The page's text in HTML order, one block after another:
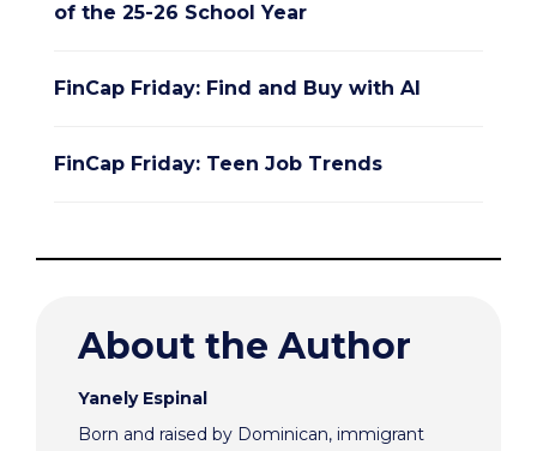
of the 25-26 School Year
FinCap Friday: Find and Buy with AI
FinCap Friday: Teen Job Trends
About the Author
Yanely Espinal
Born and raised by Dominican, immigrant